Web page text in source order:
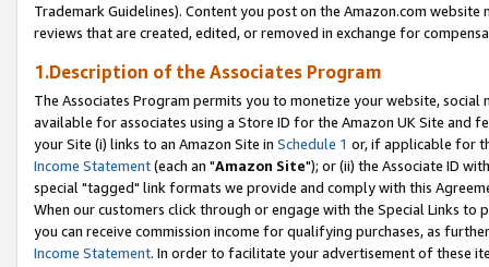
Trademark Guidelines). Content you post on the Amazon.com
reviews that are created, edited, or removed in exchange for
1.Description of the Associates Program
The Associates Program permits you to monetize your website,
available for associates using a Store ID for the Amazon UK Site and
your Site (i) links to an Amazon Site in Schedule 1 or, if applicable for
Income Statement(each an "Amazon Site"); or (ii) the Associate ID
special "tagged" link formats we provide and comply with this
When our customers click through or engage with the Special Links
you can receive commission income for qualifying purchases, as
Income Statement. In order to facilitate your advertisement of these